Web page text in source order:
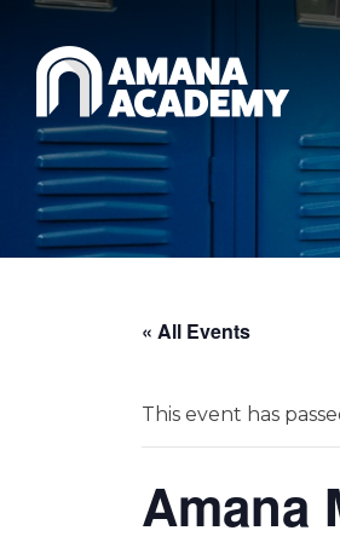
Skip to main content
« All Events
This event has
Amana